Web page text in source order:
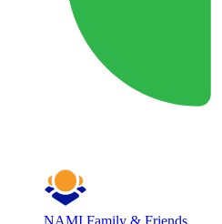
NAMI Family & Friends